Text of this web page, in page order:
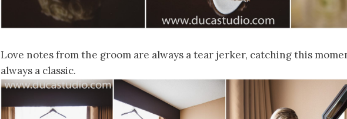
Love notes from the groom are always a tear jerker, catching this
always a classic.